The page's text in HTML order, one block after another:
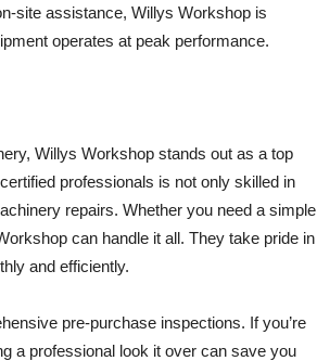
site assistance, Willys Workshop is
operates at peak performance.
Willys Workshop stands out as a top
professionals is not only skilled in
repairs. Whether you need a simple
can handle it all. They take pride in
and efficiently.
pre-purchase inspections. If you’re
a professional look it over can save you